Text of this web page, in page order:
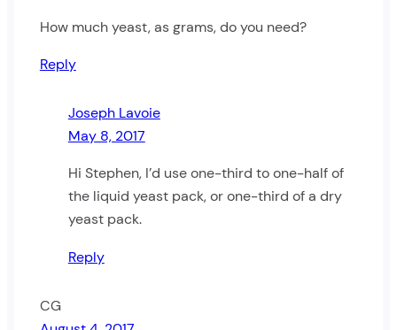
How much yeast, as grams, do you need?
Reply
Joseph Lavoie
May 8, 2017
Hi Stephen, I’d use one-third to one-half of
the liquid yeast pack, or one-third of a dry
yeast pack.
Reply
CG